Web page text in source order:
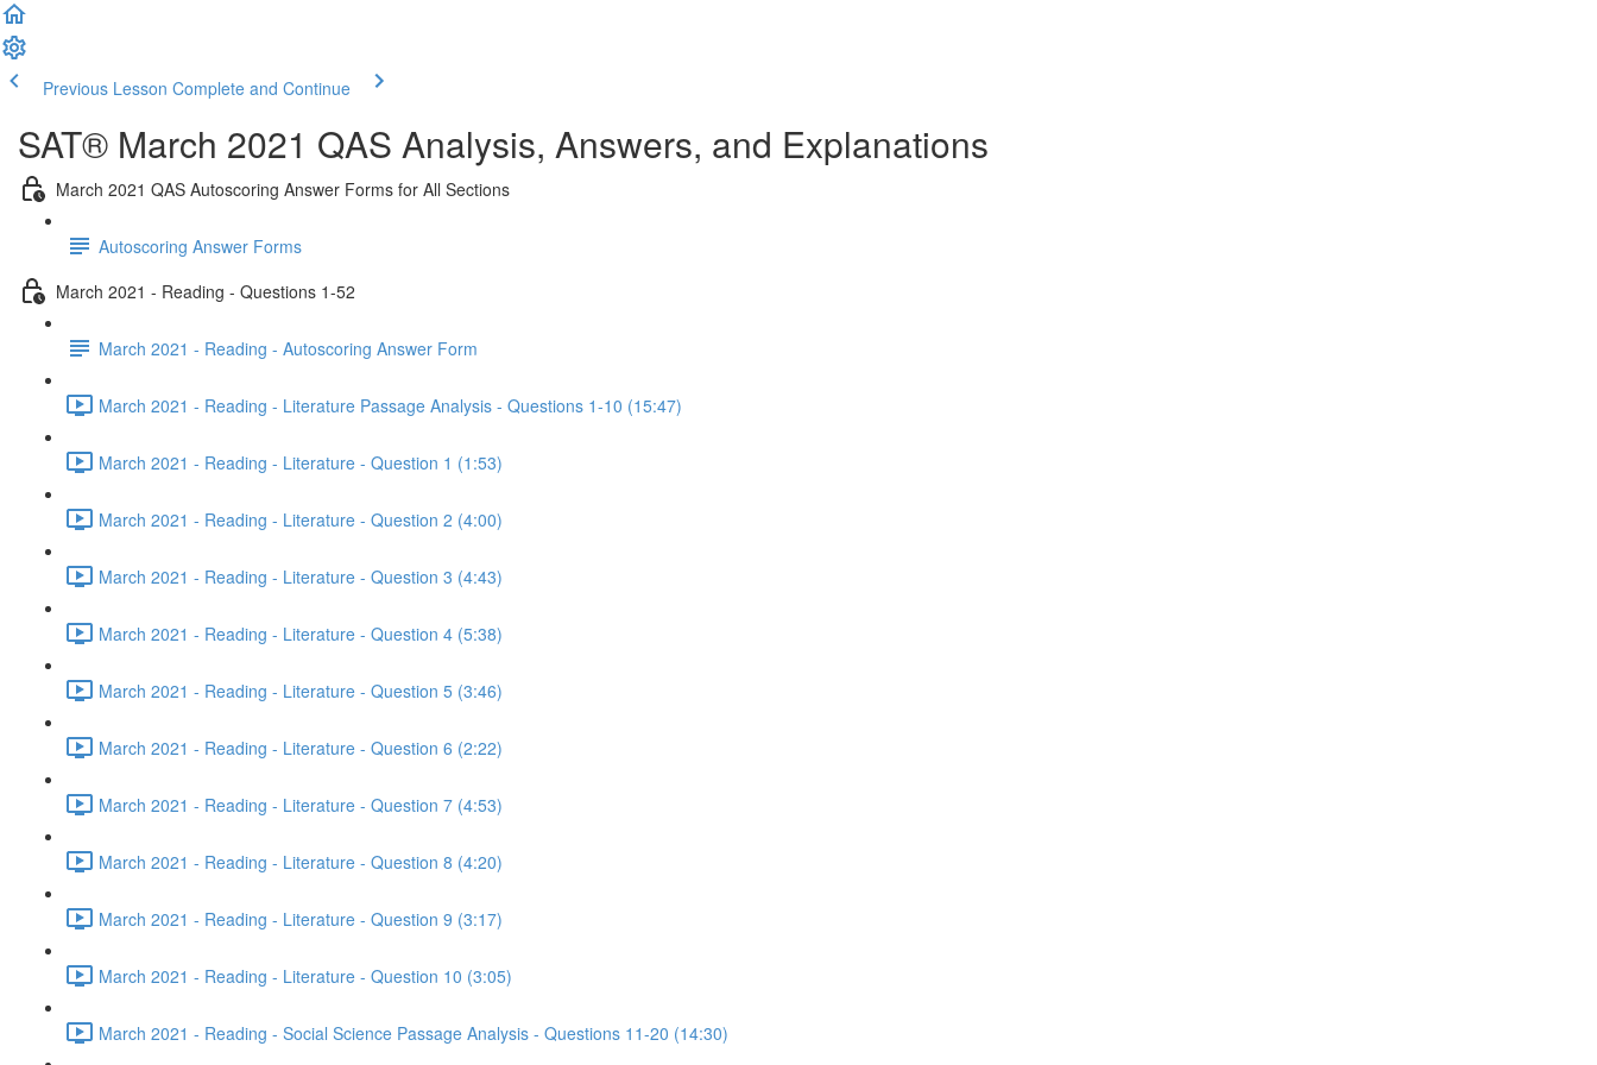
Previous Lesson Complete and Continue
SAT® March 2021 QAS Analysis, Answers, and Explanations
March 2021 QAS Autoscoring Answer Forms for All Sections
Autoscoring Answer Forms
March 2021 - Reading - Questions 1-52
March 2021 - Reading - Autoscoring Answer Form
March 2021 - Reading - Literature Passage Analysis - Questions 1-10 (15:47)
March 2021 - Reading - Literature - Question 1 (1:53)
March 2021 - Reading - Literature - Question 2 (4:00)
March 2021 - Reading - Literature - Question 3 (4:43)
March 2021 - Reading - Literature - Question 4 (5:38)
March 2021 - Reading - Literature - Question 5 (3:46)
March 2021 - Reading - Literature - Question 6 (2:22)
March 2021 - Reading - Literature - Question 7 (4:53)
March 2021 - Reading - Literature - Question 8 (4:20)
March 2021 - Reading - Literature - Question 9 (3:17)
March 2021 - Reading - Literature - Question 10 (3:05)
March 2021 - Reading - Social Science Passage Analysis - Questions 11-20 (14:30)